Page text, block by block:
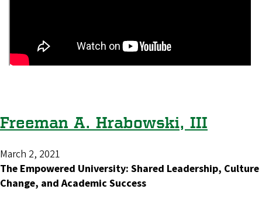
Freeman A. Hrabowski, III
March 2, 2021
The Empowered University: Shared Leadership, Culture
Change, and Academic Success